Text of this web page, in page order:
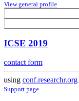
View general profile
ICSE 2019
contact form
using conf.researchr.org
Support page